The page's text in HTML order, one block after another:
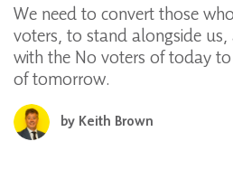
We need to convert those
voters, to stand alongside
with the No voters of today to
of tomorrow.
by Keith Brown